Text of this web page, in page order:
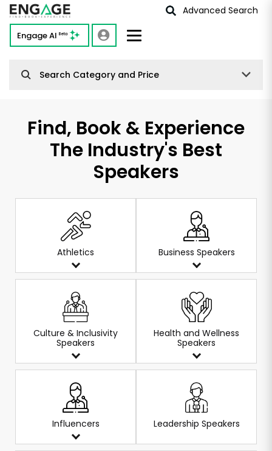
Advanced Search
Engage AI Beta
Search Category and Price
Find, Book & Experience
The Industry's Best
Speakers
Athletics Business Speakers
Culture & Inclusivity
Speakers
Health and Wellness
Speakers
Influencers Leadership Speakers